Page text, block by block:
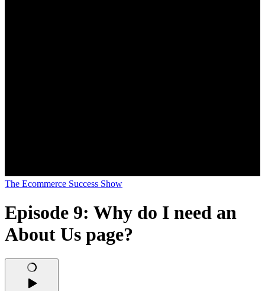
The Ecommerce Success Show
Episode 9: Why do I need an
About Us page?